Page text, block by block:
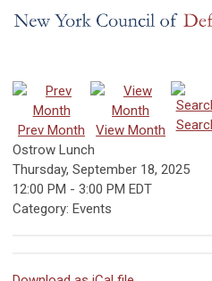
Prev Month View Month
Ostrow Lunch
Thursday, September 18, 2025
12:00 PM - 3:00 PM EDT
Category: Events